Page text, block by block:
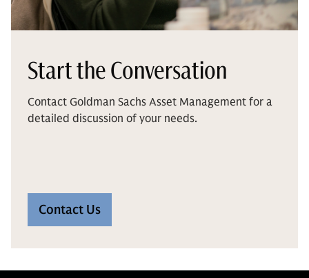
Start the Conversation
Contact Goldman Sachs Asset Management for a
detailed discussion of your needs.
Contact Us